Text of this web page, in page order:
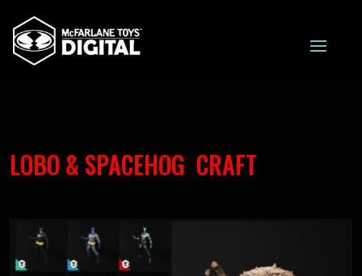
LOBO & SPACEHOG CRAFT